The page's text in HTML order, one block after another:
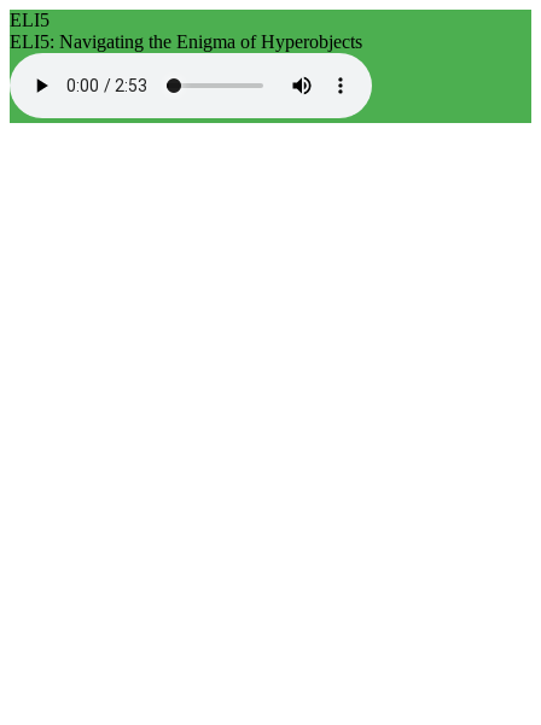
ELI5
ELI5: Navigating the Enigma of Hyperobjects